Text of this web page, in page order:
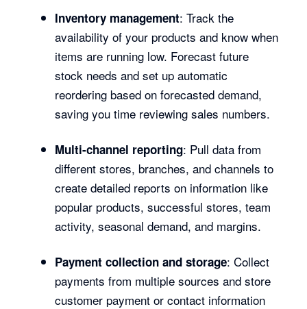
Inventory management: Track the
availability of your products and know when
items are running low. Forecast future
stock needs and set up automatic
reordering based on forecasted demand,
saving you time reviewing sales numbers.
Multi-channel reporting: Pull data from
different stores, branches, and channels to
create detailed reports on information like
popular products, successful stores, team
activity, seasonal demand, and margins.
Payment collection and storage: Collect
payments from multiple sources and store
customer payment or contact information